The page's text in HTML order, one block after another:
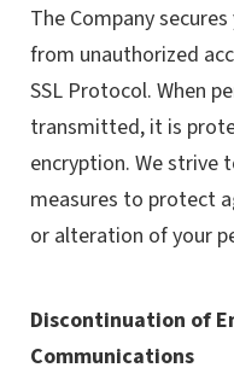
The Company
from unauthorized
SSL Protocol. When
transmitted, it is
encryption. We strive
measures to protect
or alteration of your
Discontinuation of
Communications